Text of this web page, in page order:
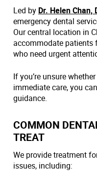
Led by Dr. Helen Chan,
emergency dental
Our central location in
accommodate
who need urgent
If you’re unsure
immediate care, you
guidance.
COMMON
TREAT
We provide treatment
issues, including: